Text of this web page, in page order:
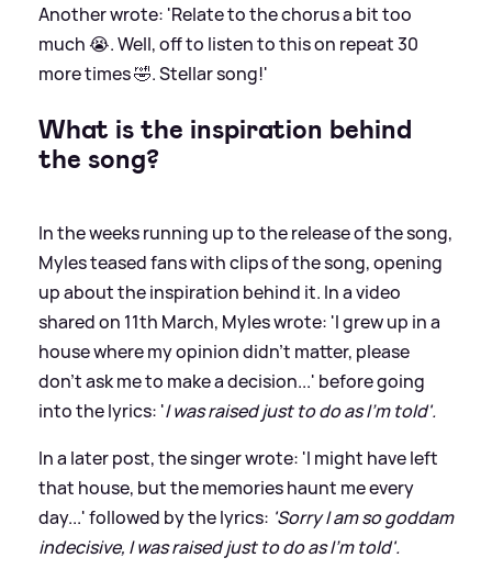
Another wrote: 'Relate to the chorus a bit too
much 😭. Well, off to listen to this on repeat 30
more times 🤣. Stellar song!'
What is the inspiration behind
the song?
In the weeks running up to the release of the song,
Myles teased fans with clips of the song, opening
up about the inspiration behind it. In a video
shared on 11th March, Myles wrote: 'I grew up in a
house where my opinion didn't matter, please
don't ask me to make a decision...' before going
into the lyrics: 'I was raised just to do as I'm told'.
In a later post, the singer wrote: 'I might have left
that house, but the memories haunt me every
day...' followed by the lyrics: 'Sorry I am so goddam
indecisive, I was raised just to do as I'm told'.